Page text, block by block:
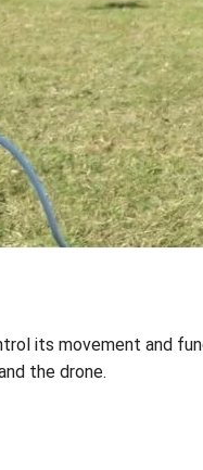
its movement and
the drone.